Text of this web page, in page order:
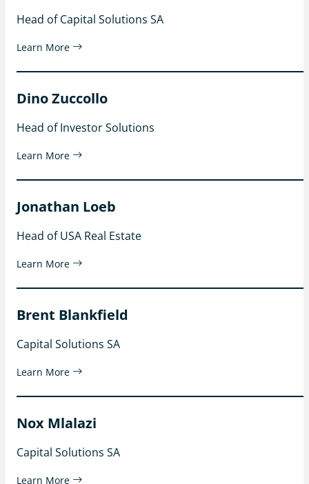
Head of Capital Solutions SA
Learn More
Dino Zuccollo
Head of Investor Solutions
Learn More
Jonathan Loeb
Head of USA Real Estate
Learn More
Brent Blankfield
Capital Solutions SA
Learn More
Nox Mlalazi
Capital Solutions SA
Learn More